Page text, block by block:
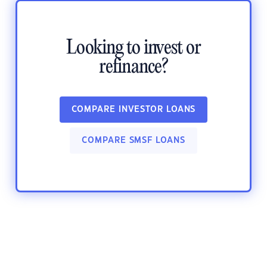
Looking to invest or
refinance?
COMPARE INVESTOR LOANS
COMPARE SMSF LOANS